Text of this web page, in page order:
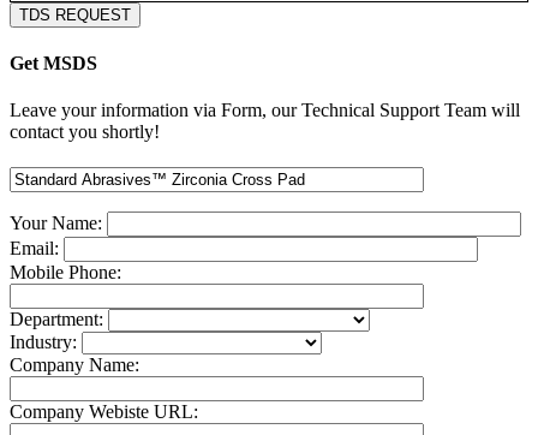
TDS REQUEST
Get MSDS
Leave your information via Form, our Technical Support Team will
contact you shortly!
Your Name:
Email:
Mobile Phone:
Department:
Industry:
Company Name:
Company Webiste URL: